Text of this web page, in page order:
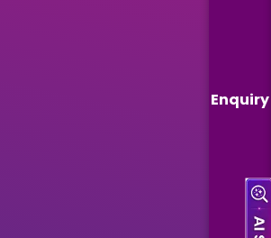
Enquiry